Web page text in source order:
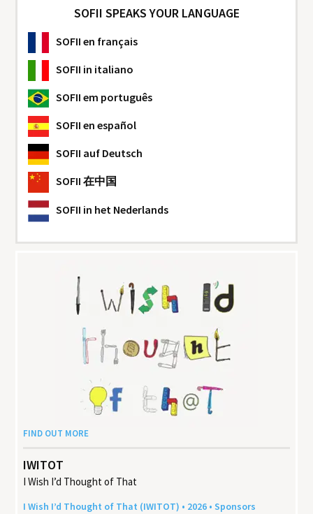
SOFII SPEAKS YOUR LANGUAGE
SOFII en français
SOFII in italiano
SOFII em português
SOFII en español
SOFII auf Deutsch
SOFII 在中国
SOFII in het Nederlands
FIND OUT MORE
IWITOT
I Wish I’d Thought of That
I Wish I’d Thought of That (IWITOT) • 2026 • Sponsors